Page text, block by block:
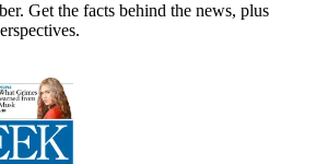
Get the facts behind the news, plus